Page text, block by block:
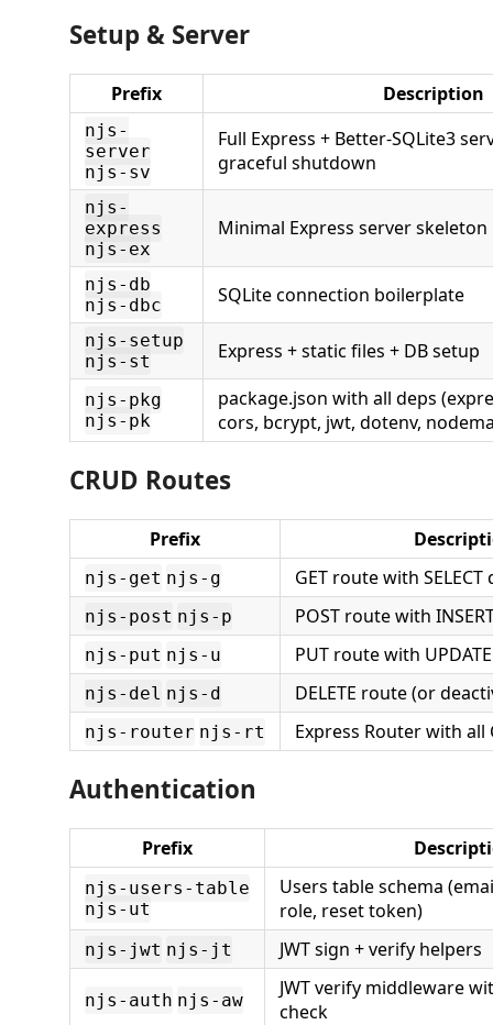
Setup & Server
Prefix Description
njs-
server
njs-sv
Full Express + Better-SQLite3
graceful shutdown
njs-
express
njs-ex
Minimal Express server skeleton
njs-db
njs-dbc
SQLite connection boilerplate
njs-setup
njs-st
Express + static files + DB setup
njs-pkg
njs-pk
package.json with all deps
cors, bcrypt, jwt, dotenv,
CRUD Routes
Prefix
njs-get njs-g GET route with SELECT
njs-post njs-p POST route with
njs-put njs-u PUT route with UPDATE
njs-del njs-d DELETE route (or
njs-router njs-rt Express Router with all
Authentication
Prefix
njs-users-table
njs-ut
Users table schema
role, reset token)
njs-jwt njs-jt JWT sign + verify helpers
njs-auth njs-aw
JWT verify middleware
check